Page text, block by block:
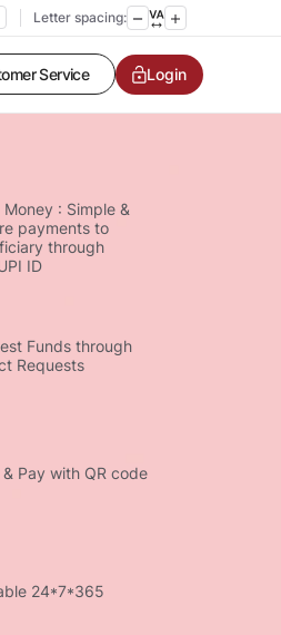
Letter spacing:
Service
us
request
Login
Money : Simple &
payments to
through
ID
Funds through
Requests
& Pay with QR code
24*7*365